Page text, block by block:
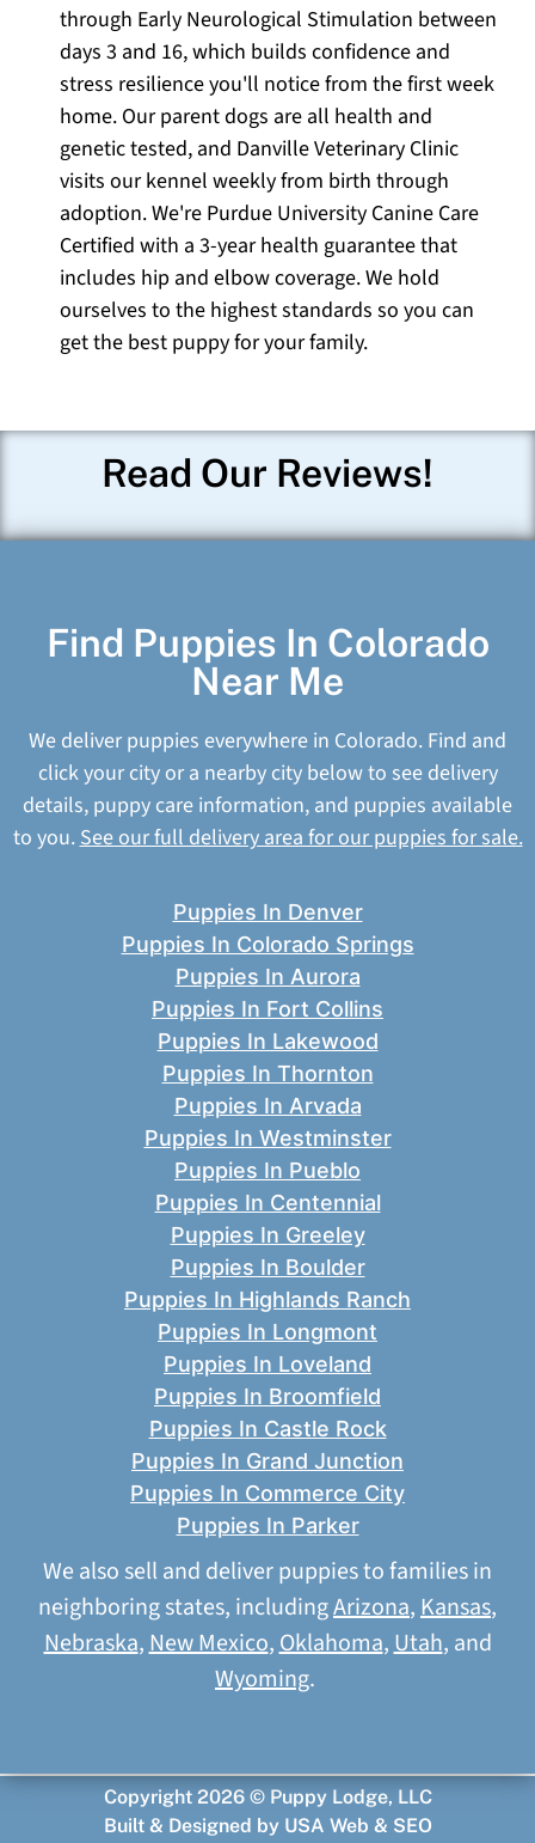
through Early Neurological Stimulation between
days 3 and 16, which builds confidence and
stress resilience you'll notice from the first week
home. Our parent dogs are all health and
genetic tested, and Danville Veterinary Clinic
visits our kennel weekly from birth through
adoption. We're Purdue University Canine Care
Certified with a 3-year health guarantee that
includes hip and elbow coverage. We hold
ourselves to the highest standards so you can
get the best puppy for your family.
Read Our Reviews!
Find Puppies In Colorado
Near Me
We deliver puppies everywhere in Colorado. Find and
click your city or a nearby city below to see delivery
details, puppy care information, and puppies available
to you.See our full delivery area for our puppies for sale.
Puppies In Denver
Puppies In Colorado Springs
Puppies In Aurora
Puppies In Fort Collins
Puppies In Lakewood
Puppies In Thornton
Puppies In Arvada
Puppies In Westminster
Puppies In Pueblo
Puppies In Centennial
Puppies In Greeley
Puppies In Boulder
Puppies In Highlands Ranch
Puppies In Longmont
Puppies In Loveland
Puppies In Broomfield
Puppies In Castle Rock
Puppies In Grand Junction
Puppies In Commerce City
Puppies In Parker
We also sell and deliver puppies to families in
neighboring states, includingArizona, Kansas,
Nebraska, New Mexico, Oklahoma, Utah, and
Wyoming.
Copyright 2026 © Puppy Lodge, LLC
Built & Designed by USA Web & SEO